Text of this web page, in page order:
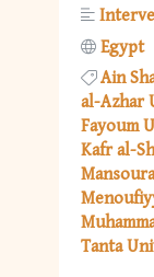
Egypt
Ain
al-Azhar
Fayoum
Kafr al-
Tanta